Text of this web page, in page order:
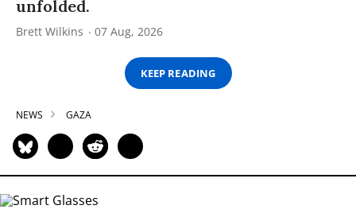
unfolded.
Brett Wilkins 07 Aug, 2026
KEEP READING
NEWS GAZA